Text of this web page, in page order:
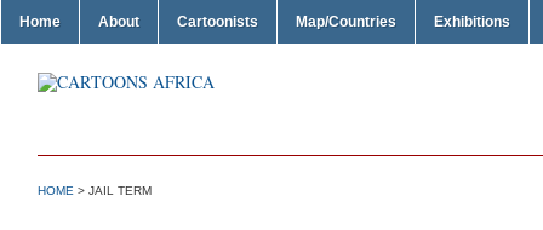
Home About Cartoonists Map/Countries Exhibitions
HOME > JAIL TERM